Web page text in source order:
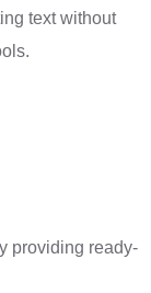
text without
providing ready-